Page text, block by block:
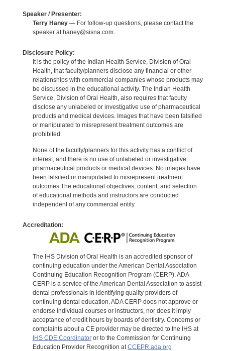
Speaker / Presenter:
Terry Haney— For follow-up questions, please contact the
speaker at haney@sisna.com.
Disclosure Policy:
It is the policy of the Indian Health Service, Division of Oral
Health, that faculty/planners disclose any financial or other
relationships with commercial companies whose products may
be discussed in the educational activity. The Indian Health
Service, Division of Oral Health, also requires that faculty
disclose any unlabeled or investigative use of pharmaceutical
products and medical devices. Images that have been falsified
or manipulated to misrepresent treatment outcomes are
prohibited.
None of the faculty/planners for this activity has a conflict of
interest, and there is no use of unlabeled or investigative
pharmaceutical products or medical devices. No images have
been falsified or manipulated to misrepresent treatment
outcomes.The educational objectives, content, and selection
of educational methods and instructors are conducted
independent of any commercial entity.
Accreditation:
The IHS Division of Oral Health is an accredited sponsor of
continuing education under the American Dental Association
Continuing Education Recognition Program (CERP). ADA
CERP is a service of the American Dental Association to assist
dental professionals in identifying quality providers of
continuing dental education. ADA CERP does not approve or
endorse individual courses or instructors, nor does it imply
acceptance of credit hours by boards of dentistry. Concerns or
complaints about a CE provider may be directed to the IHS at
IHS CDE Coordinatoror to the Commission for Continuing
Education Provider Recognition atCCEPR.ada.org